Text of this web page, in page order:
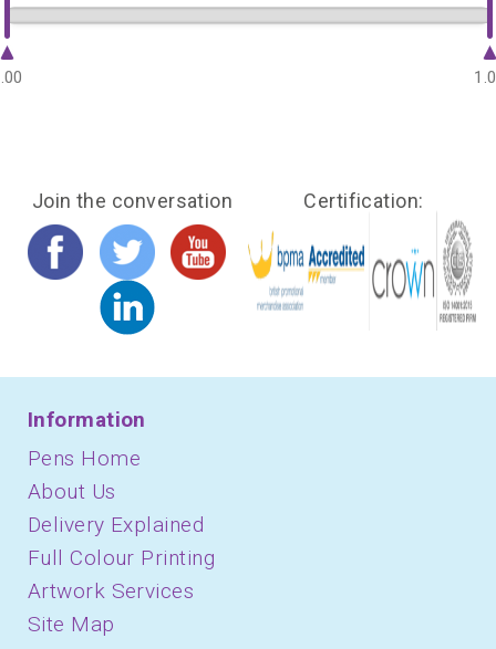
Join the conversation Certification:
Information
Pens Home
About Us
Delivery Explained
Full Colour Printing
Artwork Services
Site Map